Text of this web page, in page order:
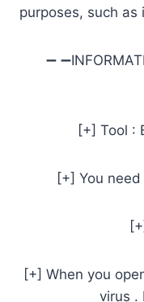
purposes, such
➖
[+] Tool :
[+] You
[+] When you
virus .